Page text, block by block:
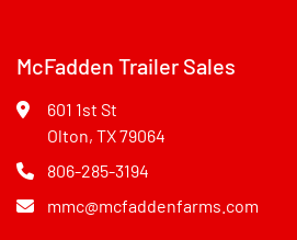
McFadden Trailer Sales
601 1st St
Olton, TX 79064
806-285-3194
mmc@mcfaddenfarms.com